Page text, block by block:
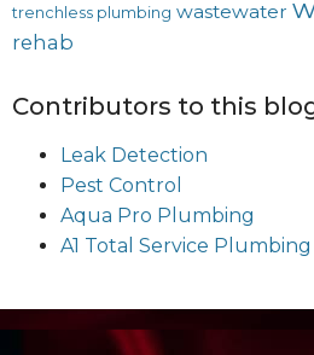
trenchless plumbing wastewater
rehab
Contributors to this
Leak Detection
Pest Control
Aqua Pro Plumbing
A1 Total Service Plumbing